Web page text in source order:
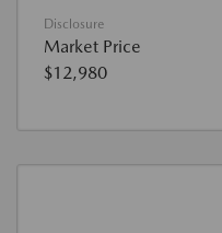
Disclosure
Market Price
$12,980